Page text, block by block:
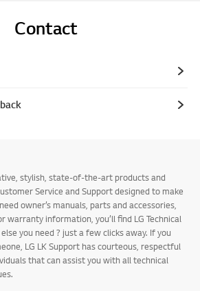
Contact
stylish, state-of-the-art products and
Service and Support designed to make
owner’s manuals, parts and accessories,
warranty information, you’ll find LG Technical
you need ? just a few clicks away. If you
LG LK Support has courteous, respectful
that can assist you with all technical